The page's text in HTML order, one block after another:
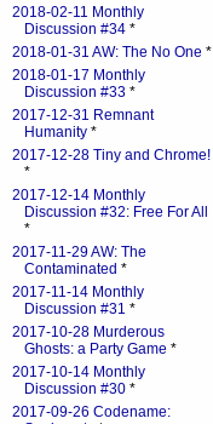
2018-02-11 Monthly
Discussion #34 *
2018-01-31 AW: The No One *
2018-01-17 Monthly
Discussion #33 *
2017-12-31 Remnant
Humanity *
2017-12-28 Tiny and Chrome!
*
2017-12-14 Monthly
Discussion #32: Free For All
*
2017-11-29 AW: The
Contaminated *
2017-11-14 Monthly
Discussion #31 *
2017-10-28 Murderous
Ghosts: a Party Game *
2017-10-14 Monthly
Discussion #30 *
2017-09-26 Codename: